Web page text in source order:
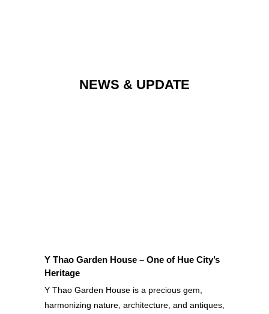
NEWS & UPDATE
Y Thao Garden House – One of Hue City’s
Heritage
Y Thao Garden House is a precious gem,
harmonizing nature, architecture, and antiques,